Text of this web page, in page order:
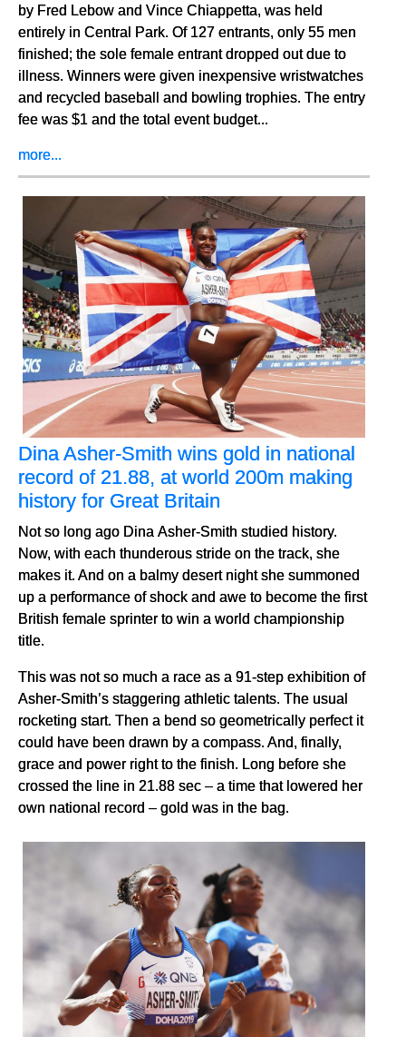
by Fred Lebow and Vince Chiappetta, was held
entirely in Central Park. Of 127 entrants, only 55 men
finished; the sole female entrant dropped out due to
illness. Winners were given inexpensive wristwatches
and recycled baseball and bowling trophies. The entry
fee was $1 and the total event budget...
more...
Dina Asher-Smith wins gold in national
record of 21.88, at world 200m making
history for Great Britain
Not so long ago Dina Asher-Smith studied history.
Now, with each thunderous stride on the track, she
makes it. And on a balmy desert night she summoned
up a performance of shock and awe to become the first
British female sprinter to win a world championship
title.
This was not so much a race as a 91-step exhibition of
Asher-Smith’s staggering athletic talents. The usual
rocketing start. Then a bend so geometrically perfect it
could have been drawn by a compass. And, finally,
grace and power right to the finish. Long before she
crossed the line in 21.88 sec – a time that lowered her
own national record – gold was in the bag.